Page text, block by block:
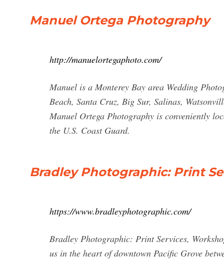
Manuel Ortega Photography
http://manuelortegaphoto.com/
Manuel is a Monterey Bay area Wedding
Beach, Santa Cruz, Big Sur, Salinas,
Manuel Ortega Photography is conveniently
the U.S. Coast Guard.
Bradley Photographic: Print
https://www.bradleyphotographic.com/
Bradley Photographic: Print Services,
us in the heart of downtown Pacific Grove